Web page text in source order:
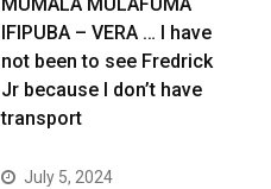
IFIPUBA – VERA … I have
not been to see Fredrick
Jr because I don’t have
transport
July 5, 2024